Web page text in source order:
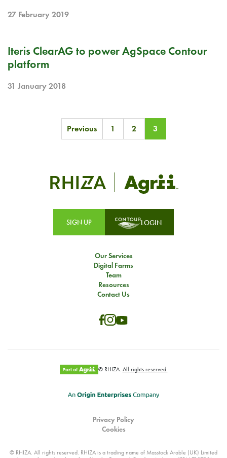
27 February 2019
Iteris ClearAG to power AgSpace Contour
platform
31 January 2018
Posts
pagination
Previous 1 2 3
SIGN UP LOGIN
Our Services
Digital Farms
Team
Resources
Contact Us
© RHIZA. All rights reserved.
Privacy Policy
Cookies
© RHIZA. All rights reserved. RHIZA is a trading name of Masstock Arable (UK) Limited